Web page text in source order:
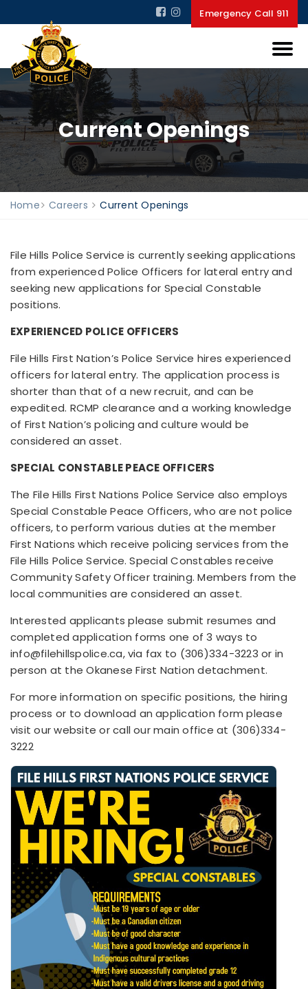
Emergency Call 911
Current Openings
Home Careers Current Openings
File Hills Police Service is currently seeking applications
from experienced Police Officers for lateral entry and
seeking new applications for Special Constable
positions.
EXPERIENCED POLICE OFFICERS
File Hills First Nation’s Police Service hires experienced
officers for lateral entry. The application process is
shorter than that of a new recruit, and can be
expedited. RCMP clearance and a working knowledge
of First Nation’s policing and culture would be
considered an asset.
SPECIAL CONSTABLE PEACE OFFICERS
The File Hills First Nations Police Service also employs
Special Constable Peace Officers, who are not police
officers, to perform various duties at the member
First Nations which receive policing services from the
File Hills Police Service. Special Constables receive
Community Safety Officer training. Members from the
local communities are considered an asset.
Interested applicants please submit resumes and
completed application forms one of 3 ways to
info@filehillspolice.ca, via fax to (306)334-3223 or in
person at the Okanese First Nation detachment.
For more information on specific positions, the hiring
process or to download an application form please
visit our website or call our main office at (306)334-
3222